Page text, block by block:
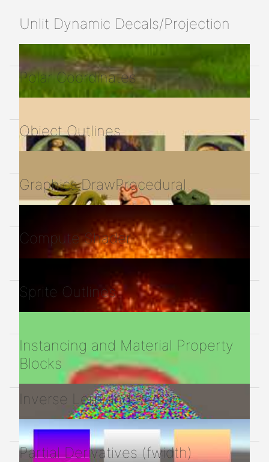
Unlit Dynamic Decals/Projection
Polar Coordinates
Object Outlines
Graphics.DrawProcedural
Compute Shader
Sprite Outlines
Instancing and Material Property
Blocks
Inverse Lerp and Remap
Partial Derivatives (fwidth)